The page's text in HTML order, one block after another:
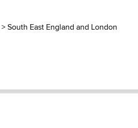
>South East England and London